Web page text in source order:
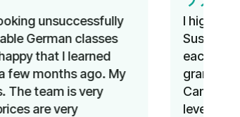
the Spanish course with
was able to change topics
while still providing
exercises. I learned a lot.
continue and improve my